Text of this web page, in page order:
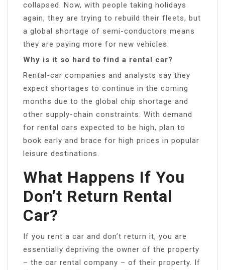
collapsed. Now, with people taking holidays
again, they are trying to rebuild their fleets, but
a global shortage of semi-conductors means
they are paying more for new vehicles.
Why is it so hard to find a rental car?
Rental-car companies and analysts say they
expect shortages to continue in the coming
months due to the global chip shortage and
other supply-chain constraints. With demand
for rental cars expected to be high, plan to
book early and brace for high prices in popular
leisure destinations.
What Happens If You
Don’t Return Rental
Car?
If you rent a car and don’t return it, you are
essentially depriving the owner of the property
– the car rental company – of their property. If